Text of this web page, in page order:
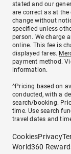
stated and our
are correct as at
change without
specified unless
person. We charge
online. This fee is
displayed fares.
payment method.
information.
^Pricing based on
conducted, with a
search/booking.
time. Use search
travel dates and
CookiesPrivacy
World360